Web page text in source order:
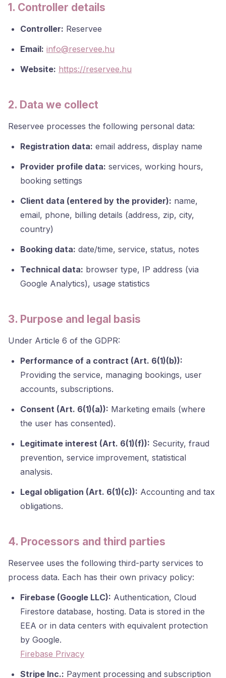
1. Controller details
Controller: Reservee
Email: info@reservee.hu
Website: https://reservee.hu
2. Data we collect
Reservee processes the following personal data:
Registration data: email address, display name
Provider profile data: services, working hours,
booking settings
Client data (entered by the provider): name,
email, phone, billing details (address, zip, city,
country)
Booking data: date/time, service, status, notes
Technical data: browser type, IP address (via
Google Analytics), usage statistics
3. Purpose and legal basis
Under Article 6 of the GDPR:
Performance of a contract (Art. 6(1)(b)):
Providing the service, managing bookings, user
accounts, subscriptions.
Consent (Art. 6(1)(a)): Marketing emails (where
the user has consented).
Legitimate interest (Art. 6(1)(f)): Security, fraud
prevention, service improvement, statistical
analysis.
Legal obligation (Art. 6(1)(c)): Accounting and tax
obligations.
4. Processors and third parties
Reservee uses the following third-party services to
process data. Each has their own privacy policy:
Firebase (Google LLC): Authentication, Cloud
Firestore database, hosting. Data is stored in the
EEA or in data centers with equivalent protection
by Google.
Firebase Privacy
Stripe Inc.: Payment processing and subscription